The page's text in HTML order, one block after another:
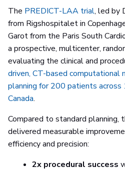
The PREDICT-LAA trial, led by
from Rigshospitalet in
Garot from the Paris South
a prospective, multicenter,
evaluating the clinical and
driven, CT-based computational
planning for 200 patients across
Canada.
Compared to standard planning,
delivered measurable
efficiency and precision:
2x procedural success